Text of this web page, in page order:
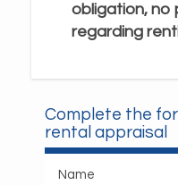
obligation, no
regarding
Complete the
rental appraisal
Name